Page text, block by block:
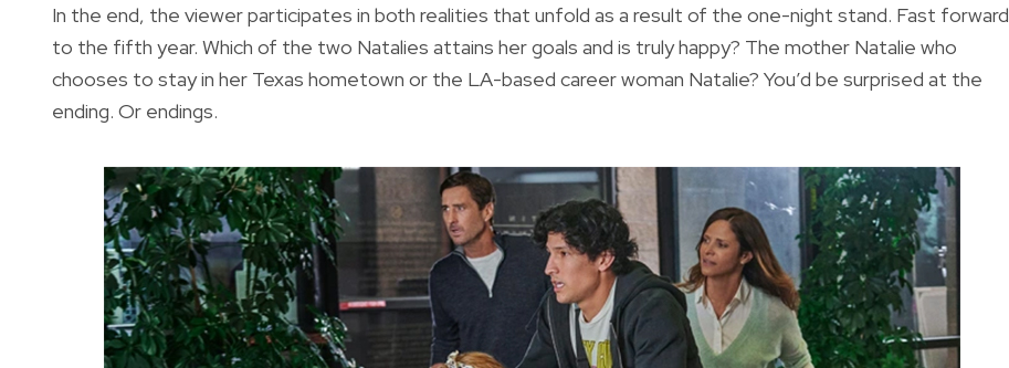
In the end, the viewer participates in both realities that unfold as a result of the one-night stand. Fast forward
to the fifth year. Which of the two Natalies attains her goals and is truly happy? The mother Natalie who
chooses to stay in her Texas hometown or the LA-based career woman Natalie? You’d be surprised at the
ending. Or endings.